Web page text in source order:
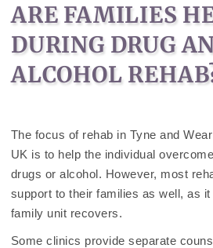
ARE FAMILIES
DURING DRUG
ALCOHOL
The focus of rehab in Tyne and
UK is to help the individual
drugs or alcohol. However, most
support to their families as well, as
family unit recovers.
Some clinics provide separate